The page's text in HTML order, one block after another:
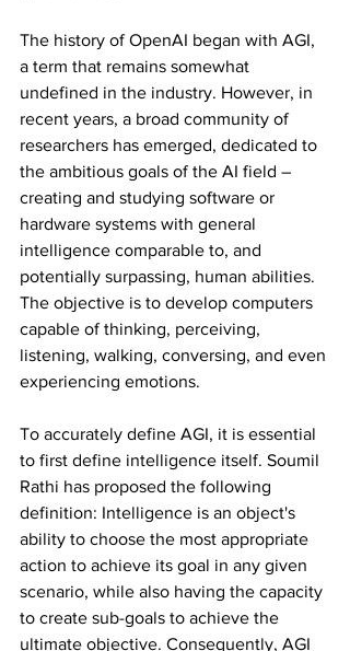
The history of OpenAI began with AGI,
a term that remains somewhat
undefined in the industry. However, in
recent years, a broad community of
researchers has emerged, dedicated to
the ambitious goals of the AI field –
creating and studying software or
hardware systems with general
intelligence comparable to, and
potentially surpassing, human abilities.
The objective is to develop computers
capable of thinking, perceiving,
listening, walking, conversing, and even
experiencing emotions.
To accurately define AGI, it is essential
to first define intelligence itself. Soumil
Rathi has proposed the following
definition: Intelligence is an object's
ability to choose the most appropriate
action to achieve its goal in any given
scenario, while also having the capacity
to create sub-goals to achieve the
ultimate objective. Consequently, AGI